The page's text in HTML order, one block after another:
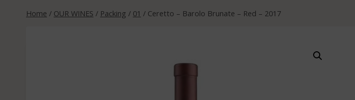
Home / OUR WINES / Packing / 01 / Ceretto – Barolo Brunate – Red – 2017